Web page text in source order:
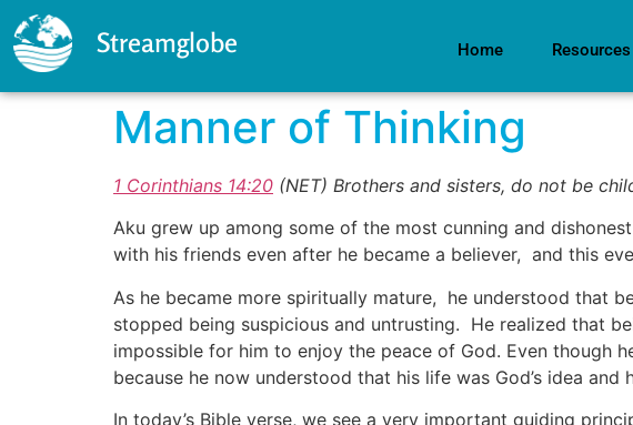
Streamglobe Home Resources
Manner of Thinking
1 Corinthians 14:20 (NET) Brothers and sisters, do not be
Aku grew up among some of the most cunning and
with his friends even after he became a believer, and this
As he became more spiritually mature, he understood that
stopped being suspicious and untrusting. He realized that
impossible for him to enjoy the peace of God. Even though
because he now understood that his life was God’s idea and
In today’s Bible verse, we see a very important guiding